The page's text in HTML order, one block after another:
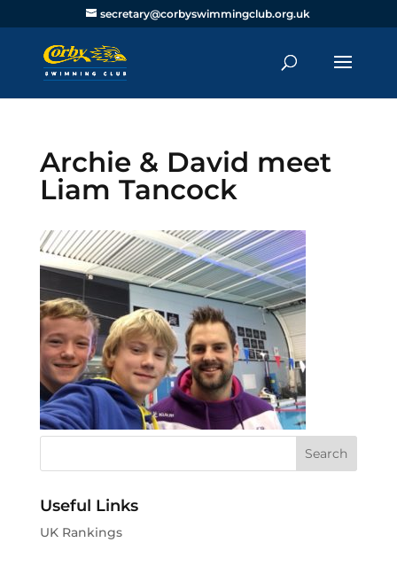
secretary@corbyswimmingclub.org.uk
Archie & David meet
Liam Tancock
Useful Links
UK Rankings